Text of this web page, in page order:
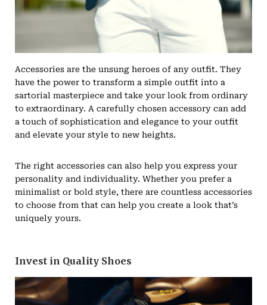
Accessories are the unsung heroes of any outfit. They
have the power to transform a simple outfit into a
sartorial masterpiece and take your look from ordinary
to extraordinary. A carefully chosen accessory can add
a touch of sophistication and elegance to your outfit
and elevate your style to new heights.
The right accessories can also help you express your
personality and individuality. Whether you prefer a
minimalist or bold style, there are countless accessories
to choose from that can help you create a look that’s
uniquely yours.
Invest in Quality Shoes